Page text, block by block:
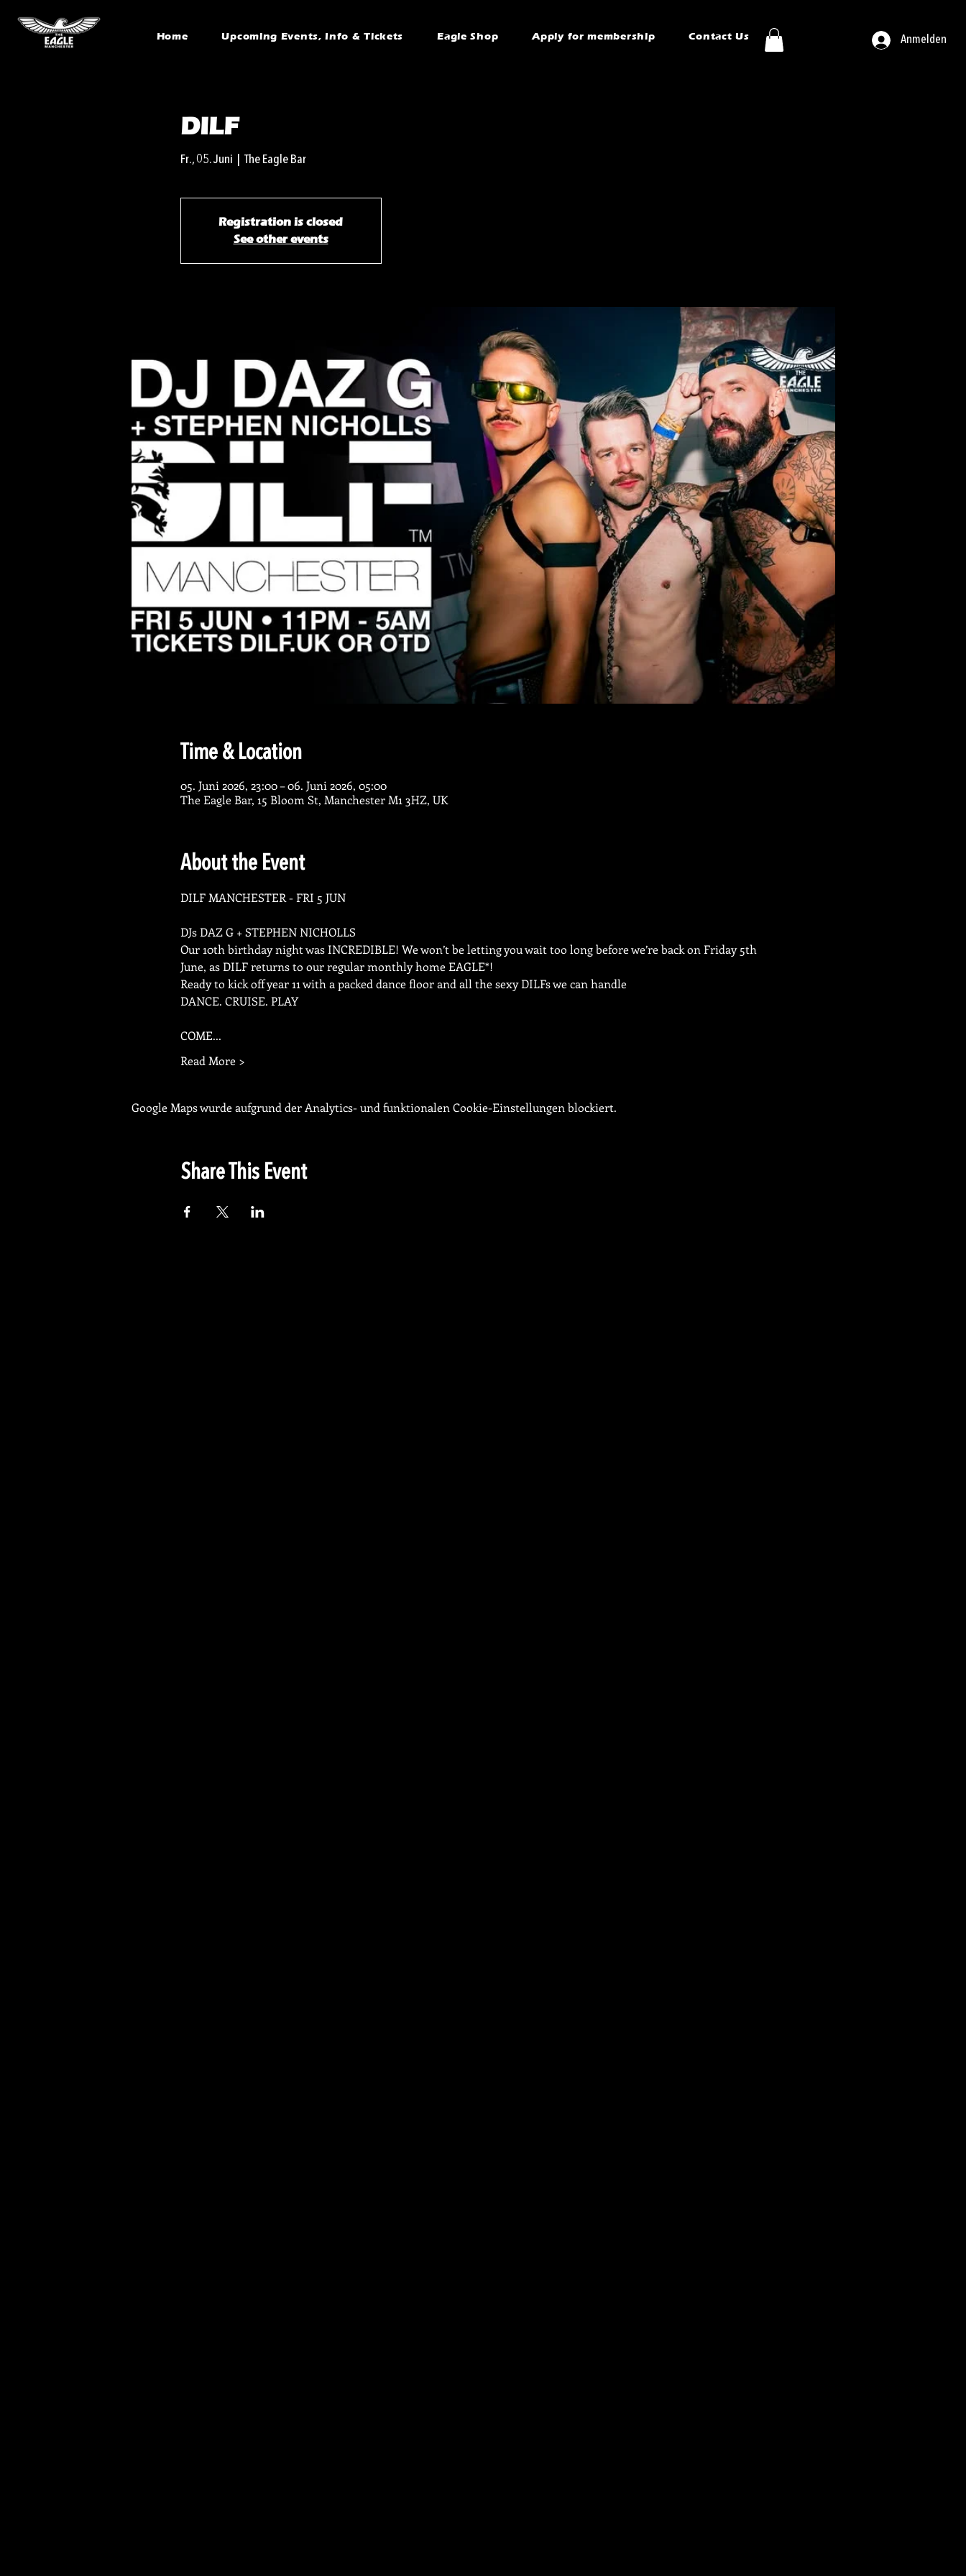
Anmelden
Home Upcoming Events, Info & Tickets Eagle Shop Apply for membership Contact Us
DILF
Fr., 05. Juni The Eagle Bar
Registration is closed
See other events
Time & Location
05. Juni 2026, 23:00 – 06. Juni 2026, 05:00
The Eagle Bar, 15 Bloom St, Manchester M1 3HZ, UK
About the Event
DILF MANCHESTER - FRI 5 JUN
DJs DAZ G + STEPHEN NICHOLLS
Our 10th birthday night was INCREDIBLE! We won’t be letting you wait too long before we’re back on Friday 5th
June, as DILF returns to our regular monthly home EAGLE*!
Ready to kick off year 11 with a packed dance floor and all the sexy DILFs we can handle
DANCE. CRUISE. PLAY
COME...
Read More >
Google Maps wurde aufgrund der Analytics- und funktionalen Cookie-Einstellungen blockiert.
Share This Event